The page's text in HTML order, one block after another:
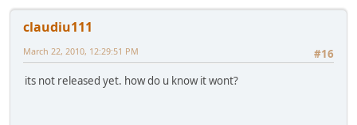
claudiu111
#16
March 22, 2010, 12:29:51 PM
its not released yet. how do u know it wont?